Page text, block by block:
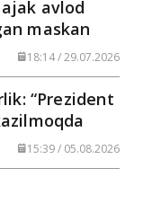
avlod
maskan
18:14 / 29.07.2026
“Prezident
15:39 / 05.08.2026